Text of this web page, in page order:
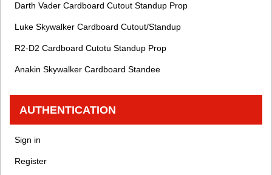
Darth Vader Cardboard Cutout Standup Prop
Luke Skywalker Cardboard Cutout/Standup
R2-D2 Cardboard Cutotu Standup Prop
Anakin Skywalker Cardboard Standee
AUTHENTICATION
Sign in
Register